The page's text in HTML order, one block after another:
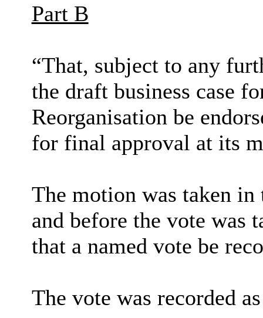
Part B
“That, subject to any
the draft business case
Reorganisation be
for final approval at its
The motion was taken in
and before the vote was
that a named vote be
The vote was recorded